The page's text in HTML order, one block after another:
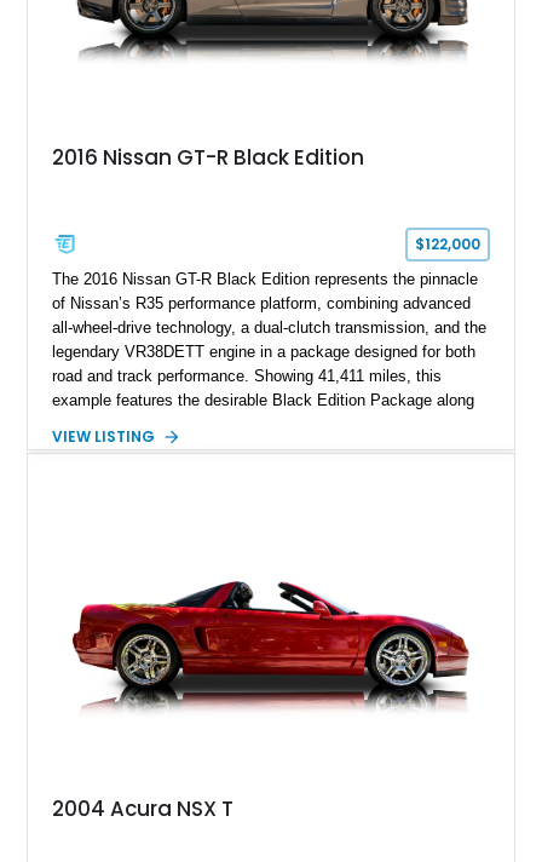
2016 Nissan GT-R Black Edition
$122,000
The 2016 Nissan GT-R Black Edition represents the pinnacle
of Nissan’s R35 performance platform, combining advanced
all-wheel-drive technology, a dual-clutch transmission, and the
legendary VR38DETT engine in a package designed for both
road and track performance. Showing 41,411 miles, this
example features the desirable Black Edition Package along
aluminum wheels, Brembo braking components, Bilstein
VIEW LISTING
2004 Acura NSX T